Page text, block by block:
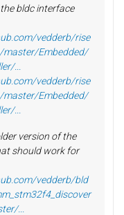
bldc interface
vedderb/rise
master/Embedded/
...
vedderb/rise
master/Embedded/
...
version of the
should work for
vedderb/bld
...